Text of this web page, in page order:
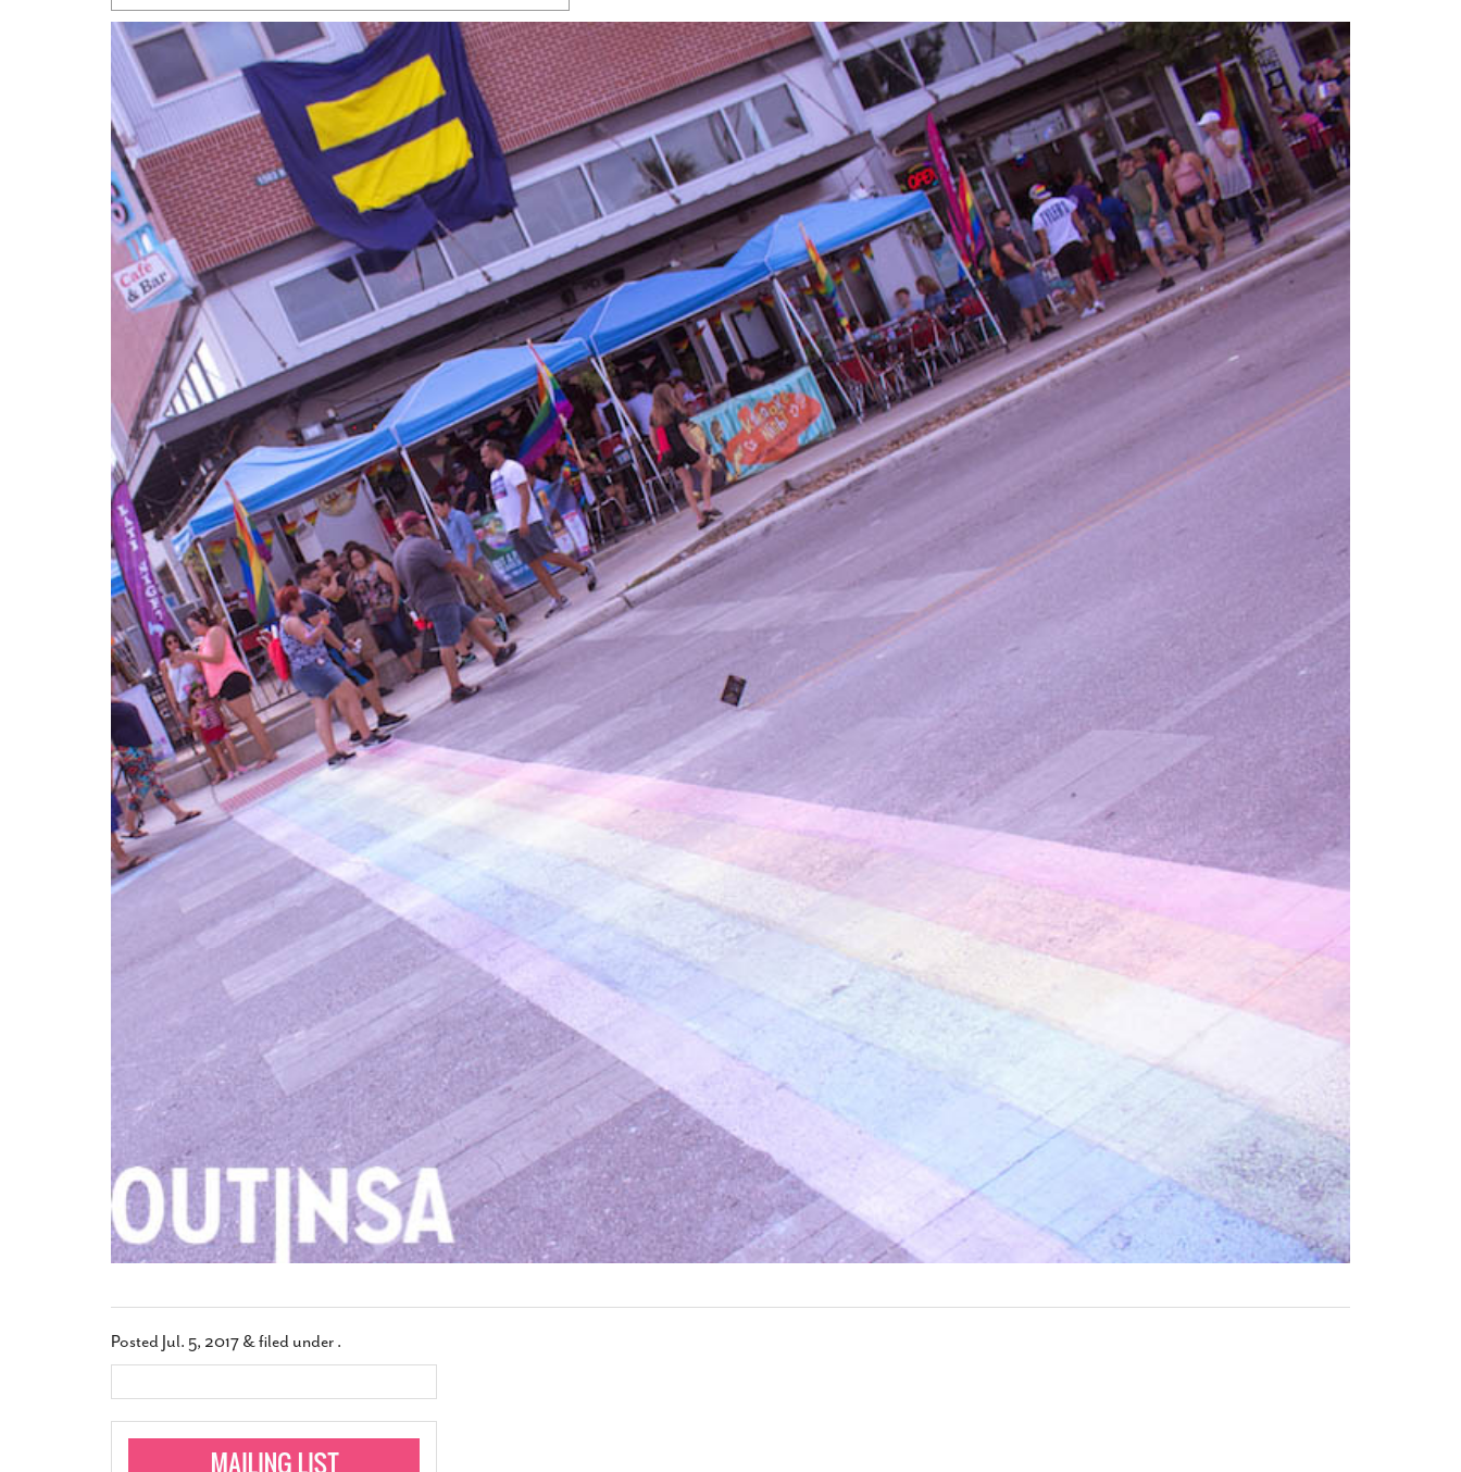
Relationship Constitutes A Common Law
Marriage - March 25, 2022
San Antonio Gay Man Seeks Common Law
Divorce From 25-Year Relationship That
Began Before Same Sex Marriage Was Legal-
March 18, 2022
Manila Luzon Is The Latest ‘Drag Race’ Alum
To Perform At San Antonio’s Bonham
Exchange
- March 15, 2022
View All
Shadows Of The Freeway: Growing Up
Brown And Queer’ At Esperanza Center-
February 20, 2020
Humorist David Sedaris Set To Bring His Wit
And Satire To Tobin Center Stage- April 5, 2018
SA Book Festival To Feature Panel On LGBTQ
Young Adult Fiction
- April 4, 2018
View All
Commentary: Texas’ Persecution Of
Transgender Kids And Their Families Is
Fundamentally Wrong- March 10, 2022
Transgender Texas Kids Are Terrified After
Governor Orders That Parents Be
Investigated For Child Abuse- February 28, 2022
Texas Bill Limiting Transgender Student
Athletes’ Sports Participation Clears Key
Hurdle On Way To Becoming Law- October 8,
2021
View All
The Tobin Cooks With America’s Test Kitchen
Live
- October 15, 2014
View All
Posted Jul. 5, 2017 &filed under .